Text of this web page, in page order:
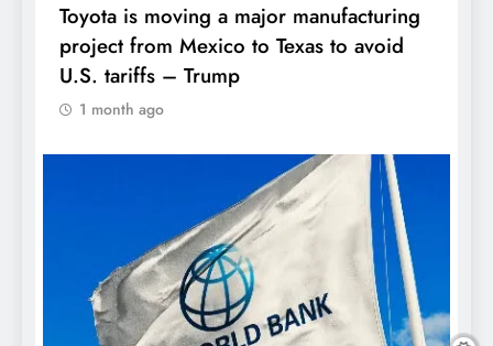
Toyota is moving a major manufacturing
project from Mexico to Texas to avoid
U.S. tariffs – Trump
1 month ago